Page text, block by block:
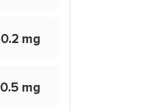
0.2 mg
0.5 mg